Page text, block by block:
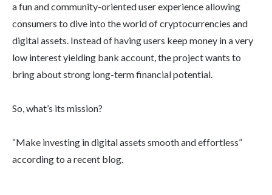
a fun and community-oriented user experience allowing
consumers to dive into the world of cryptocurrencies and
digital assets. Instead of having users keep money in a very
low interest yielding bank account, the project wants to
bring about strong long-term financial potential.
So, what’s its mission?
“Make investing in digital assets smooth and effortless”
according to a recent blog.